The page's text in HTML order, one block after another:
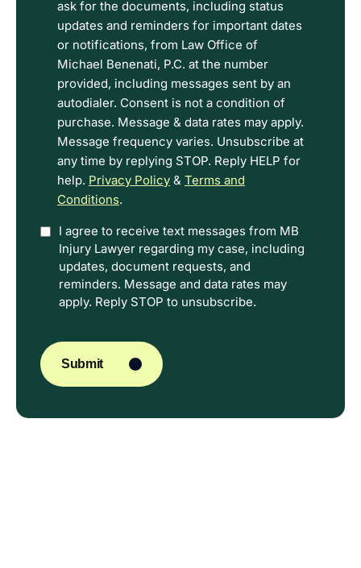
the
Disclaimer
and
Privacy
Policy
Terms.
ask for the documents, including status
updates and reminders for important dates
or notifications, from Law Office of
Michael Benenati, P.C. at the number
provided, including messages sent by an
autodialer. Consent is not a condition of
purchase. Message & data rates may apply.
Message frequency varies. Unsubscribe at
any time by replying STOP. Reply HELP for
help. Privacy Policy & Terms and
Conditions.
OptionI agree to receive text messages from MB
Injury Lawyer regarding my case, including
updates, document requests, and
reminders. Message and data rates may
apply. Reply STOP to unsubscribe.
Submit